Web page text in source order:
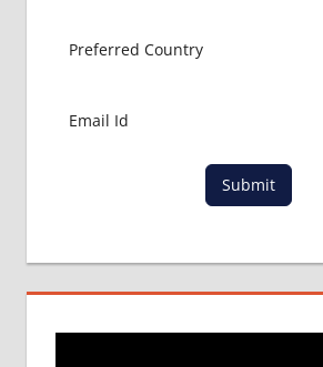
PROCESS
COLLEGE
ABROAD
Submit